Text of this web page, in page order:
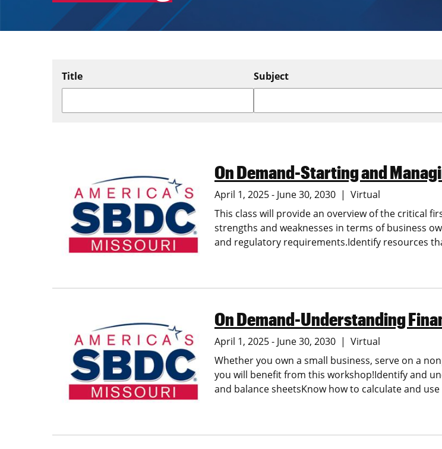
Title Subject
On Demand-Starting and
April 1, 2025 - June 30, 2030
Virtual
This class will provide an overview of the critical
strengths and weaknesses in terms of business
and regulatory requirements.Identify resources
On Demand-Understanding
April 1, 2025 - June 30, 2030
Virtual
Whether you own a small business, serve on a
you will benefit from this workshop!Identify and
and balance sheetsKnow how to calculate and